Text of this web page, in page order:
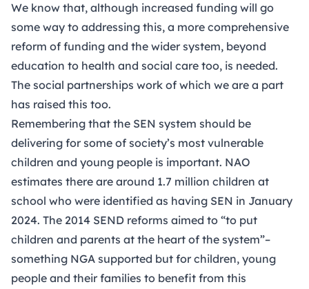
We know that, although increased funding will go
some way to addressing this, a more comprehensive
reform of funding and the wider system, beyond
education to health and social care too, is needed.
The social partnerships work of which we are a part
has raised this too.
Remembering that the SEN system should be
delivering for some of society’s most vulnerable
children and young people is important. NAO
estimates there are around 1.7 million children at
school who were identified as having SEN in January
2024. The 2014 SEND reforms aimed to “to put
children and parents at the heart of the system”–
something NGA supported but for children, young
people and their families to benefit from this